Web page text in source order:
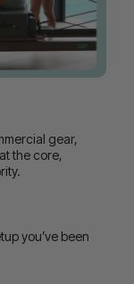
gear,
the core,
you’ve been